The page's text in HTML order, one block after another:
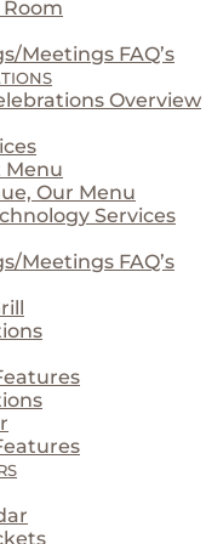
Room
Meetings FAQ’s
Overview
Menu
Our Menu
Services
Meetings FAQ’s